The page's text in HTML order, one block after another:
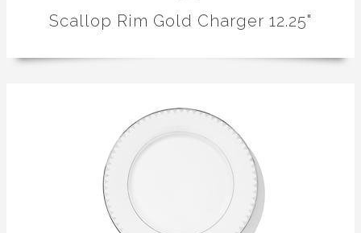
Scallop Rim Gold Charger 12.25"